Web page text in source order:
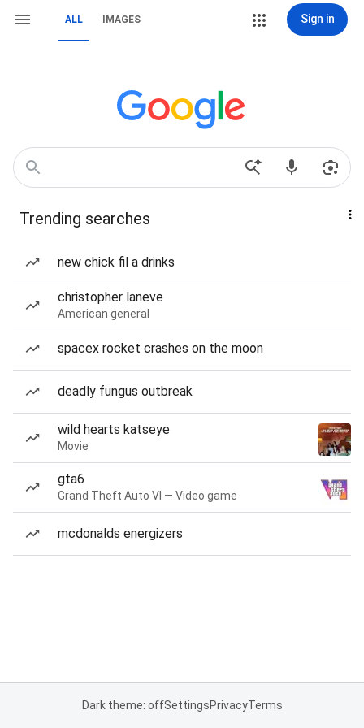
ALL IMAGES Sign in
Trending searches
new chick fil a drinks
christopher laneve
American general
spacex rocket crashes on the moon
deadly fungus outbreak
wild hearts katseye
Movie
gta6
Grand Theft Auto VI — Video game
mcdonalds energizers
Dark theme: offSettingsPrivacyTerms